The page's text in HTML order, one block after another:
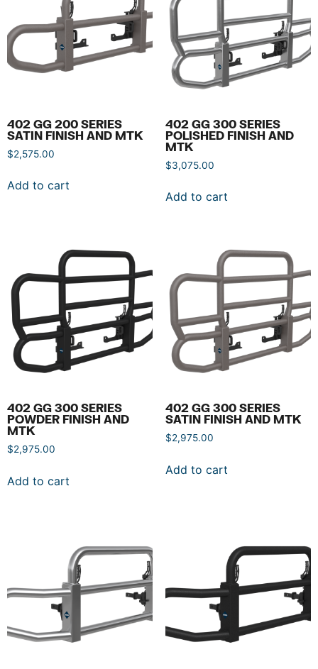
402 GG 200 SERIES
SATIN FINISH AND MTK
$2,575.00
Add to cart
402 GG 300 SERIES
POLISHED FINISH AND
MTK
$3,075.00
Add to cart
402 GG 300 SERIES
POWDER FINISH AND
MTK
$2,975.00
Add to cart
402 GG 300 SERIES
SATIN FINISH AND MTK
$2,975.00
Add to cart